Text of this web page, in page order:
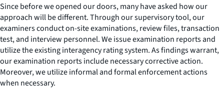
Since before we opened our doors, many have asked how our
approach will be different. Through our supervisory tool, our
examiners conduct on-site examinations, review files, transaction
test, and interview personnel. We issue examination reports and
utilize the existing interagency rating system. As findings warrant,
our examination reports include necessary corrective action.
Moreover, we utilize informal and formal enforcement actions
when necessary.